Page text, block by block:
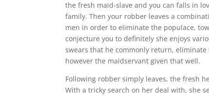
the fresh maid-slave and you can falls in
family. Then your robber leaves a
men in order to eliminate the populace,
conjecture you to definitely she enjoys
swears that he commonly return,
however the maidservant given that well.
Following robber simply leaves, the fresh
With a tricky search on her deal with, she